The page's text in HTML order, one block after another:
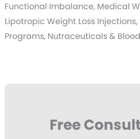
Functional Imbalance, Medical
Lipotropic Weight Loss
Programs, Nutraceuticals & Blood
Free